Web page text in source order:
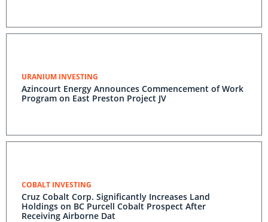
URANIUM INVESTING
Azincourt Energy Announces Commencement of Work
Program on East Preston Project JV
COBALT INVESTING
Cruz Cobalt Corp. Significantly Increases Land
Holdings on BC Purcell Cobalt Prospect After
Receiving Airborne Dat